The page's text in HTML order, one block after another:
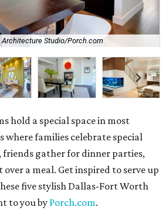
Architecture Studio/Porch.com
hold a special space in most
where families celebrate special
friends gather for dinner parties,
a meal. Get inspired to serve up
five stylish Dallas-Fort Worth
to you by Porch.com.